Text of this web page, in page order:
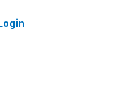
Login